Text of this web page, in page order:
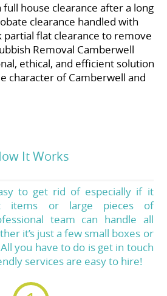
house clearance after a long
clearance handled with
partial flat clearance to remove
Removal Camberwell
ethical, and efficient solution
character of Camberwell and
It Works
to get rid of especially if it
items or large pieces of
team can handle all
it’s just a few small boxes or
you have to do is get in touch
services are easy to hire!